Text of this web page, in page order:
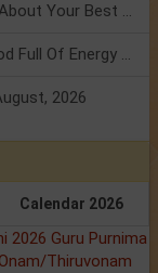
Friendship Day 2026: What The Stars Say About Your Best Friend!
Mars Transit In Gemini: Embrace The Period Full Of Energy & Intelligence
2026
Calendar 2026
2026 Guru Purnima
Onam/Thiruvonam